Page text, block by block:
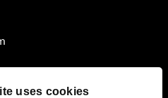
uses cookies